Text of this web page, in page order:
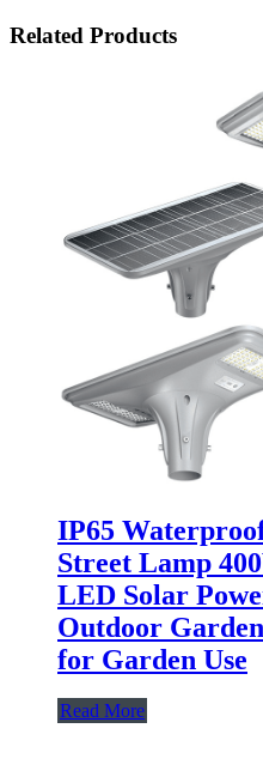
Related Products
IP65
Street Lamp
LED Solar
Outdoor
for Garden Use
Read More